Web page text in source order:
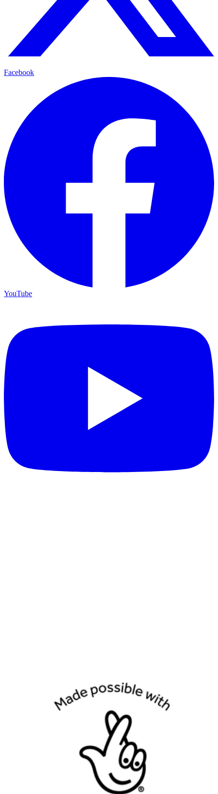
Facebook
YouTube